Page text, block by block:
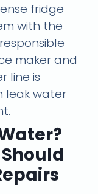
fridge
with the
maker and
line is
leak water
Should